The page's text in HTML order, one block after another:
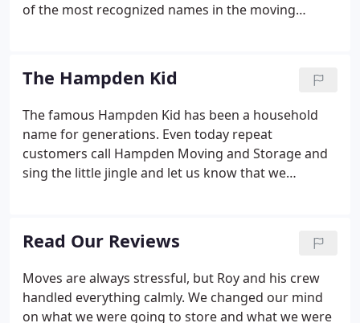
of the most recognized names in the moving
that can provide a specialized climate and humidity
environment, Hampden has come a long way.
The Hampden Kid
The famous Hampden Kid has been a household
name for generations. Even today repeat
customers call Hampden Moving and Storage and
sing the little jingle and let us know that we
and well at Hampden Moving & Storage.
Read Our Reviews
Moves are always stressful, but Roy and his crew
handled everything calmly. We changed our mind
on what we were going to store and what we were